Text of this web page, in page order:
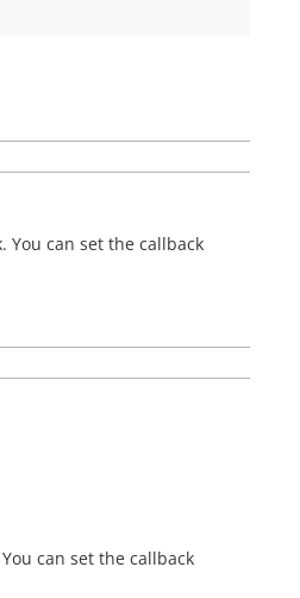
You can set the callback
can set the callback